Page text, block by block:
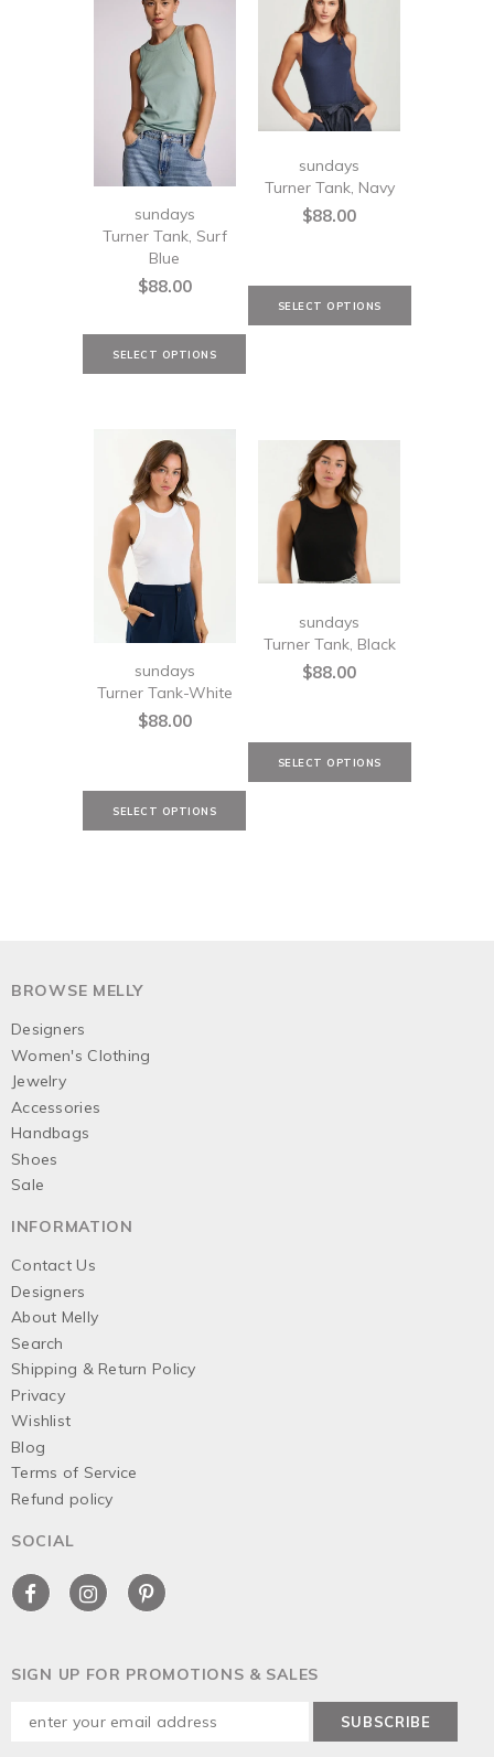
sundays
Turner Tank, Surf
Blue
$88.00
sundays
Turner Tank, Navy
$88.00
sundays
Turner Tank-White
$88.00
sundays
Turner Tank, Black
$88.00
BROWSE MELLY
Designers
Women's Clothing
Jewelry
Accessories
Handbags
Shoes
Sale
INFORMATION
Contact Us
Designers
About Melly
Search
Shipping & Return Policy
Privacy
Wishlist
Blog
Terms of Service
Refund policy
SOCIAL
SIGN UP FOR PROMOTIONS & SALES